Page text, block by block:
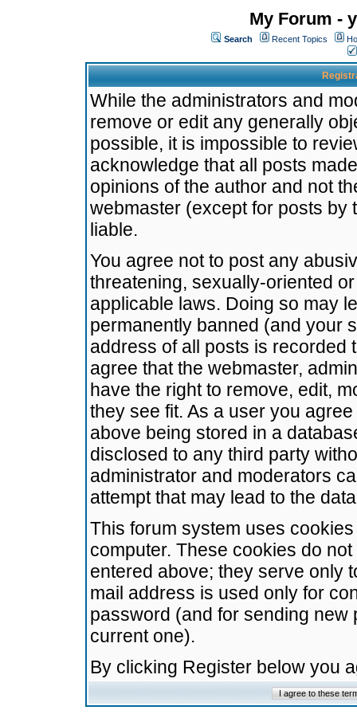
My Forum -
Search Recent Topics
While the administrators and
remove or edit any generally
possible, it is impossible to
acknowledge that all posts
opinions of the author and not
webmaster (except for posts by
liable.
You agree not to post any
threatening, sexually-oriented
applicable laws. Doing so may
permanently banned (and your
address of all posts is recorded
agree that the webmaster,
have the right to remove, edit,
they see fit. As a user you
above being stored in a
disclosed to any third party
administrator and moderators
attempt that may lead to the
This forum system uses
computer. These cookies do
entered above; they serve only
mail address is used only for
password (and for sending
current one).
By clicking Register below you